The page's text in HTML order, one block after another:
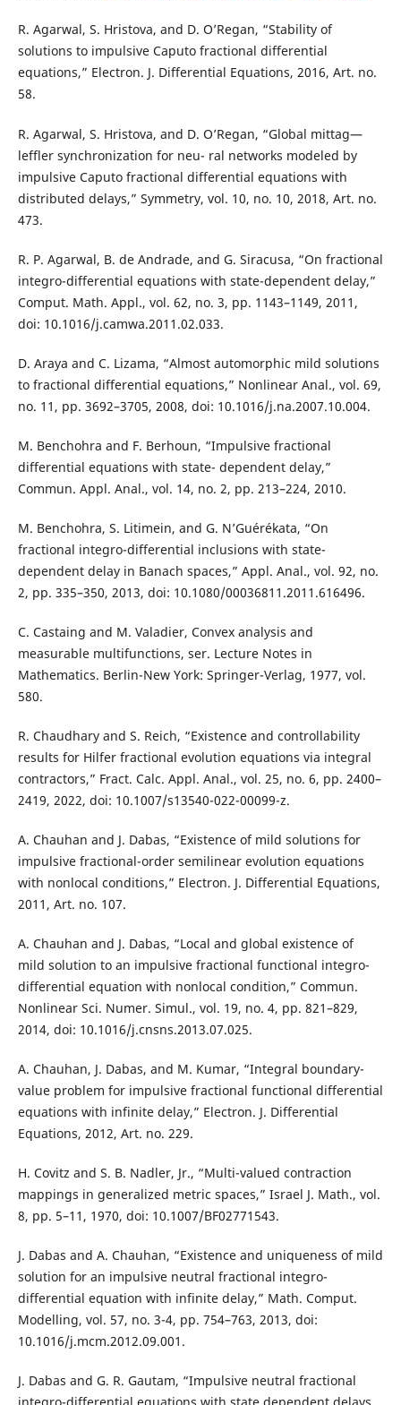
R. Agarwal, S. Hristova, and D. O’Regan, “Stability of
solutions to impulsive Caputo fractional differential
equations,” Electron. J. Differential Equations, 2016, Art. no.
58.
R. Agarwal, S. Hristova, and D. O’Regan, “Global mittag—
leffler synchronization for neu- ral networks modeled by
impulsive Caputo fractional differential equations with
distributed delays,” Symmetry, vol. 10, no. 10, 2018, Art. no.
473.
R. P. Agarwal, B. de Andrade, and G. Siracusa, “On fractional
integro-differential equations with state-dependent delay,”
Comput. Math. Appl., vol. 62, no. 3, pp. 1143–1149, 2011,
doi: 10.1016/j.camwa.2011.02.033.
D. Araya and C. Lizama, “Almost automorphic mild solutions
to fractional differential equations,” Nonlinear Anal., vol. 69,
no. 11, pp. 3692–3705, 2008, doi: 10.1016/j.na.2007.10.004.
M. Benchohra and F. Berhoun, “Impulsive fractional
differential equations with state- dependent delay,”
Commun. Appl. Anal., vol. 14, no. 2, pp. 213–224, 2010.
M. Benchohra, S. Litimein, and G. N’Guérékata, “On
fractional integro-differential inclusions with state-
dependent delay in Banach spaces,” Appl. Anal., vol. 92, no.
2, pp. 335–350, 2013, doi: 10.1080/00036811.2011.616496.
C. Castaing and M. Valadier, Convex analysis and
measurable multifunctions, ser. Lecture Notes in
Mathematics. Berlin-New York: Springer-Verlag, 1977, vol.
580.
R. Chaudhary and S. Reich, “Existence and controllability
results for Hilfer fractional evolution equations via integral
contractors,” Fract. Calc. Appl. Anal., vol. 25, no. 6, pp. 2400–
2419, 2022, doi: 10.1007/s13540-022-00099-z.
A. Chauhan and J. Dabas, “Existence of mild solutions for
impulsive fractional-order semilinear evolution equations
with nonlocal conditions,” Electron. J. Differential Equations,
2011, Art. no. 107.
A. Chauhan and J. Dabas, “Local and global existence of
mild solution to an impulsive fractional functional integro-
differential equation with nonlocal condition,” Commun.
Nonlinear Sci. Numer. Simul., vol. 19, no. 4, pp. 821–829,
2014, doi: 10.1016/j.cnsns.2013.07.025.
A. Chauhan, J. Dabas, and M. Kumar, “Integral boundary-
value problem for impulsive fractional functional differential
equations with infinite delay,” Electron. J. Differential
Equations, 2012, Art. no. 229.
H. Covitz and S. B. Nadler, Jr., “Multi-valued contraction
mappings in generalized metric spaces,” Israel J. Math., vol.
8, pp. 5–11, 1970, doi: 10.1007/BF02771543.
J. Dabas and A. Chauhan, “Existence and uniqueness of mild
solution for an impulsive neutral fractional integro-
differential equation with infinite delay,” Math. Comput.
Modelling, vol. 57, no. 3-4, pp. 754–763, 2013, doi:
10.1016/j.mcm.2012.09.001.
J. Dabas and G. R. Gautam, “Impulsive neutral fractional
integro-differential equations with state dependent delays